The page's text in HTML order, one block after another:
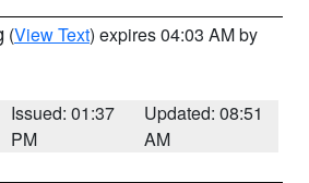
(View Text) expires 04:03 AM by
Issued: 01:37
PM
Updated: 08:51
AM